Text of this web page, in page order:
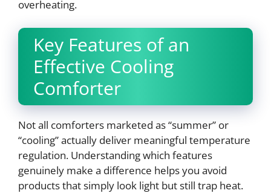
overheating.
Key Features of an
Effective Cooling
Comforter
Not all comforters marketed as “summer” or
“cooling” actually deliver meaningful temperature
regulation. Understanding which features
genuinely make a difference helps you avoid
products that simply look light but still trap heat.